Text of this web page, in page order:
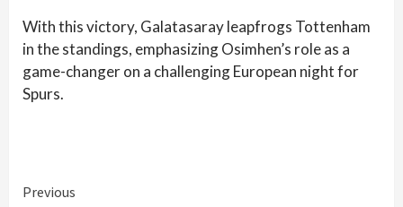
With this victory, Galatasaray leapfrogs Tottenham
in the standings, emphasizing Osimhen’s role as a
game-changer on a challenging European night for
Spurs.
Continue
Previous